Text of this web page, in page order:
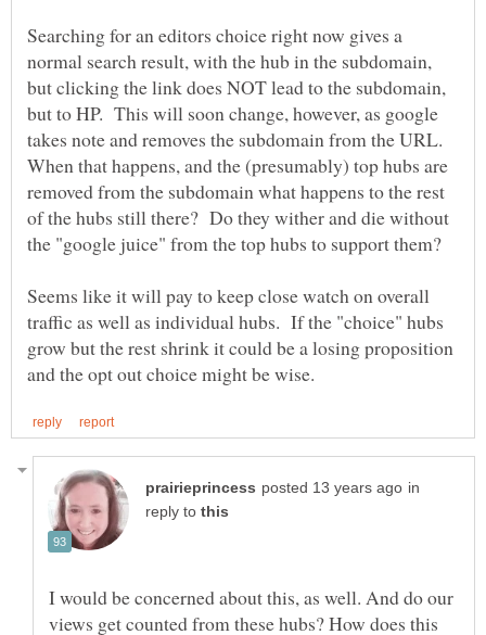
Searching for an editors choice right now gives a
normal search result, with the hub in the subdomain,
but clicking the link does NOT lead to the subdomain,
but to HP. This will soon change, however, as google
takes note and removes the subdomain from the URL.
When that happens, and the (presumably) top hubs are
removed from the subdomain what happens to the rest
of the hubs still there? Do they wither and die without
Seems like it will pay to keep close watch on overall
traffic as well as individual hubs. If the "choice" hubs
grow but the rest shrink it could be a losing proposition
in
reply to
I would be concerned about this, as well. And do our
views get counted from these hubs? How does this